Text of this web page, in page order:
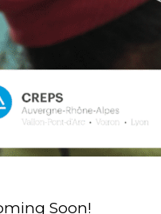
Soon!